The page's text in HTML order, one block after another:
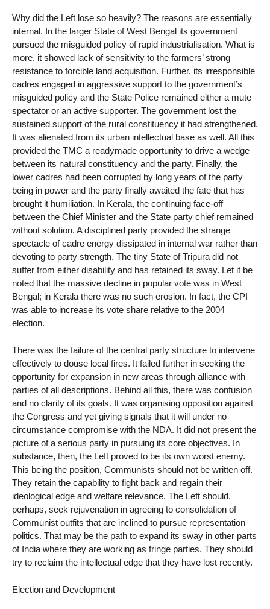
Why did the Left lose so heavily? The reasons are essentially
internal. In the larger State of West Bengal its government
pursued the misguided policy of rapid industrialisation. What is
more, it showed lack of sensitivity to the farmers’ strong
resistance to forcible land acquisition. Further, its irresponsible
cadres engaged in aggressive support to the government’s
misguided policy and the State Police remained either a mute
spectator or an active supporter. The government lost the
sustained support of the rural constituency it had strengthened.
It was alienated from its urban intellectual base as well. All this
provided the TMC a readymade opportunity to drive a wedge
between its natural constituency and the party. Finally, the
lower cadres had been corrupted by long years of the party
being in power and the party finally awaited the fate that has
brought it humiliation. In Kerala, the continuing face-off
between the Chief Minister and the State party chief remained
without solution. A disciplined party provided the strange
spectacle of cadre energy dissipated in internal war rather than
devoting to party strength. The tiny State of Tripura did not
suffer from either disability and has retained its sway. Let it be
noted that the massive decline in popular vote was in West
Bengal; in Kerala there was no such erosion. In fact, the CPI
was able to increase its vote share relative to the 2004
election.
There was the failure of the central party structure to intervene
effectively to douse local fires. It failed further in seeking the
opportunity for expansion in new areas through alliance with
parties of all descriptions. Behind all this, there was confusion
and no clarity of its goals. It was organising opposition against
the Congress and yet giving signals that it will under no
circumstance compromise with the NDA. It did not present the
picture of a serious party in pursuing its core objectives. In
substance, then, the Left proved to be its own worst enemy.
This being the position, Communists should not be written off.
They retain the capability to fight back and regain their
ideological edge and welfare relevance. The Left should,
perhaps, seek rejuvenation in agreeing to consolidation of
Communist outfits that are inclined to pursue representation
politics. That may be the path to expand its sway in other parts
of India where they are working as fringe parties. They should
try to reclaim the intellectual edge that they have lost recently.
Election and Development